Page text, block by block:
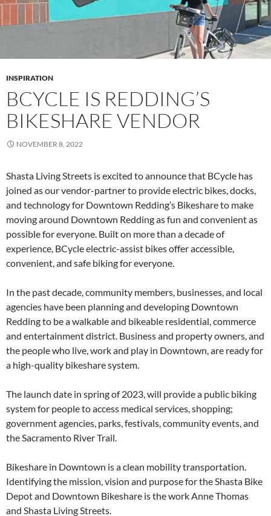
INSPIRATION
BCYCLE IS REDDING’S
BIKESHARE VENDOR
NOVEMBER 8, 2022
Shasta Living Streets is excited to announce that BCycle has
joined as our vendor-partner to provide electric bikes, docks,
and technology for Downtown Redding’s Bikeshare to make
moving around Downtown Redding as fun and convenient as
possible for everyone. Built on more than a decade of
experience, BCycle electric-assist bikes offer accessible,
convenient, and safe biking for everyone.
In the past decade, community members, businesses, and local
agencies have been planning and developing Downtown
Redding to be a walkable and bikeable residential, commerce
and entertainment district. Business and property owners, and
the people who live, work and play in Downtown, are ready for
a high-quality bikeshare system.
The launch date in spring of 2023, will provide a public biking
system for people to access medical services, shopping;
government agencies, parks, festivals, community events, and
the Sacramento River Trail.
Bikeshare in Downtown is a clean mobility transportation.
Identifying the mission, vision and purpose for the Shasta Bike
Depot and Downtown Bikeshare is the work Anne Thomas
and Shasta Living Streets.